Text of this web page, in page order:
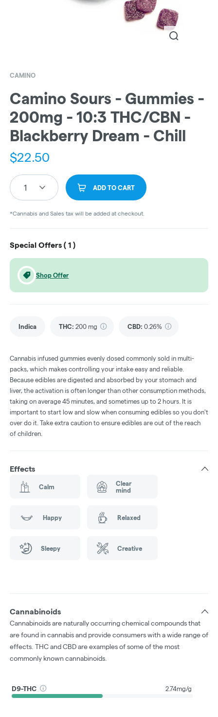
CAMINO
Camino Sours - Gummies -
200mg - 10:3 THC/CBN -
Blackberry Dream - Chill
$22.50
1 ADD TO CART
*Cannabis and Sales tax will be added at checkout.
Special Offers ( 1 )
Shop Offer
Indica THC: 200 mg CBD: 0.26%
Cannabis infused gummies evenly dosed commonly sold in multi-
packs, which makes controlling your intake easy and reliable.
Because edibles are digested and absorbed by your stomach and
liver, the activation is often longer than other consumption methods,
taking on average 45 minutes, and sometimes up to 2 hours. It is
important to start low and slow when consuming edibles so you don't
over do it. Take extra caution to ensure edibles are out of the reach
of children.
Effects
Calm
Clear
mind
Happy Relaxed
Sleepy Creative
Cannabinoids
Cannabinoids are naturally occurring chemical compounds that
are found in cannabis and provide consumers with a wide range of
effects. THC and CBD are examples of some of the most
commonly known cannabinoids.
D9-THC 2.74mg/g